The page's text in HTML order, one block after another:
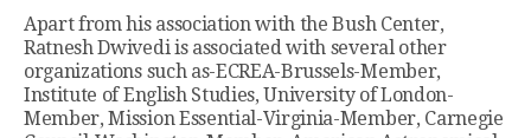
Apart from his association with the Bush Center,
Ratnesh Dwivedi is associated with several other
organizations such as-ECREA-Brussels-Member,
Institute of English Studies, University of London-
Member, Mission Essential-Virginia-Member, Carnegie